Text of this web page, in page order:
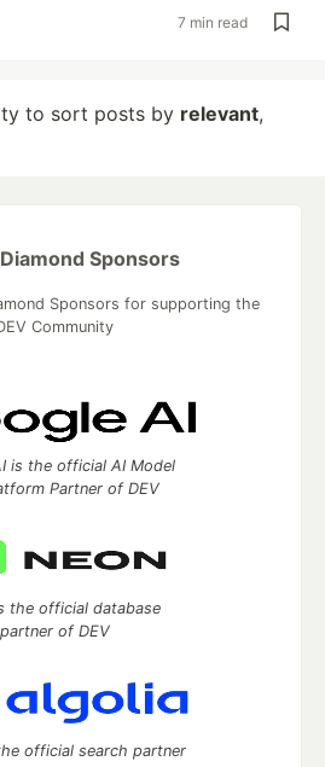
7 min read
to sort posts by relevant,
Sponsors
Sponsors for supporting the
Community
is the official AI Model
Partner of DEV
the official database
partner of DEV
official search partner